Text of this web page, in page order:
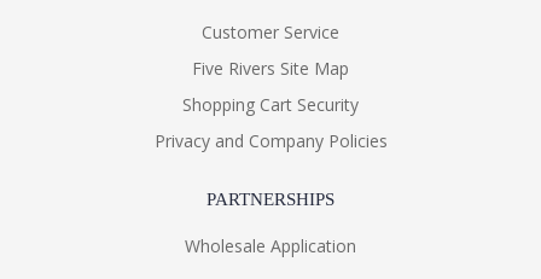
Customer Service
Five Rivers Site Map
Shopping Cart Security
Privacy and Company Policies
PARTNERSHIPS
Wholesale Application